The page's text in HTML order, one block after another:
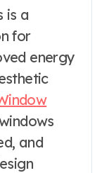
is a
for
energy
and